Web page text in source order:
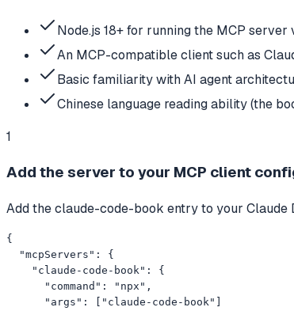
Node.js 18+ for running the MCP server
An MCP-compatible client such as
Basic familiarity with AI agent
Chinese language reading ability (the
1
Add the server to your MCP client
Add the claude-code-book entry to your Claude
{
  "mcpServers": {
    "claude-code-book": {
      "command": "npx",
      "args": ["claude-code-book"]